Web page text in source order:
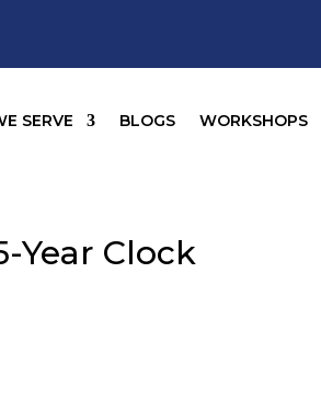
SERVE BLOGS WORKSHOPS
Year Clock